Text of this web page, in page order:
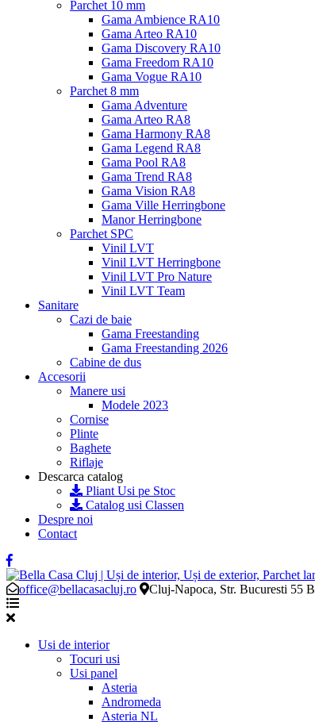
Parchet 10 mm
Gama Ambience RA10
Gama Arteo RA10
Gama Discovery RA10
Gama Freedom RA10
Gama Vogue RA10
Parchet 8 mm
Gama Adventure
Gama Arteo RA8
Gama Harmony RA8
Gama Legend RA8
Gama Pool RA8
Gama Trend RA8
Gama Vision RA8
Gama Ville Herringbone
Manor Herringbone
Parchet SPC
Vinil LVT
Vinil LVT Herringbone
Vinil LVT Pro Nature
Vinil LVT Team
Sanitare
Cazi de baie
Gama Freestanding
Gama Freestanding 2026
Cabine de dus
Accesorii
Manere usi
Modele 2023
Cornise
Plinte
Baghete
Riflaje
Descarca catalog
Pliant Usi pe Stoc
Catalog usi Classen
Despre noi
Contact
office@bellacasacluj.ro Cluj-Napoca, Str. Bucuresti 55 B
Usi de interior
Tocuri usi
Usi panel
Asteria
Andromeda
Asteria NL